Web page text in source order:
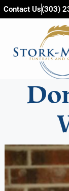
content
Contact Us(303)